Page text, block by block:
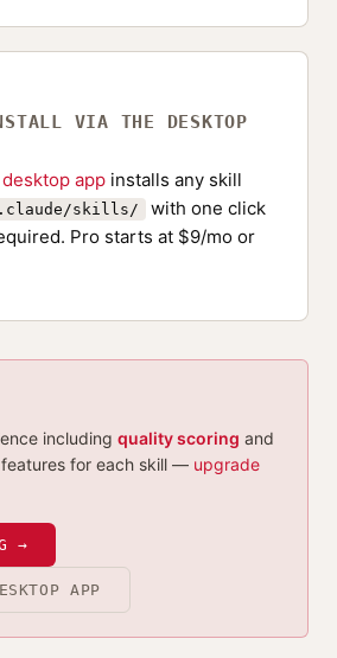
VIA THE DESKTOP
app installs any skill
skills/
with one click
Pro starts at $9/mo or
including quality scoring and
features for each skill — upgrade
→
APP